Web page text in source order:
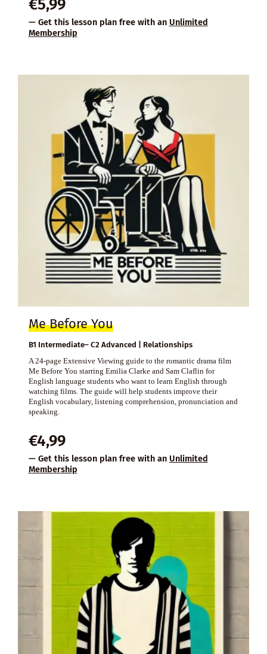
€5,99
— Get this lesson plan free with an Unlimited
Membership
Me Before You
B1 Intermediate– C2 Advanced | Relationships
A 24-page Extensive Viewing guide to the romantic drama film
Me Before You starring Emilia Clarke and Sam Claflin for
English language students who want to learn English through
watching films. The guide will help students improve their
English vocabulary, listening comprehension, pronunciation and
speaking.
€4,99
— Get this lesson plan free with an Unlimited
Membership